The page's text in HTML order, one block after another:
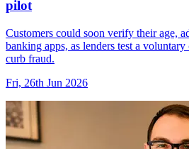
pilot
Customers could soon verify their age,
banking apps, as lenders test a
curb fraud.
Fri, 26th Jun 2026